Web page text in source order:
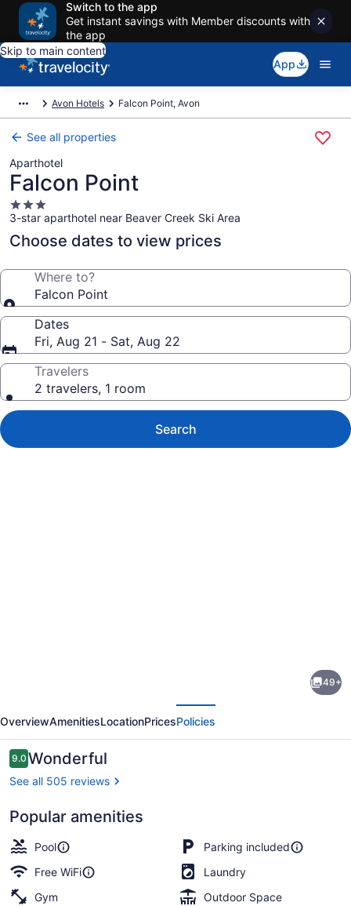
Switch to the app
Get instant savings with Member discounts with
the app
Skip to main content
App
Avon Hotels Falcon Point, Avon
See all properties
Aparthotel
Falcon Point
3.0
star
property
3-star aparthotel near Beaver Creek Ski Area
Choose dates to view prices
Where to?
Falcon Point
Dates
Fri, Aug 21 - Sat, Aug 22
Travelers
2 travelers, 1 room
Search
49+
OverviewAmenitiesLocationPricesPolicies
Reviews
9.09.0 out of 10
Wonderful
See all 505 reviews
Popular amenities
Pool
Parking included
Free WiFi
Laundry
Gym
Outdoor Space